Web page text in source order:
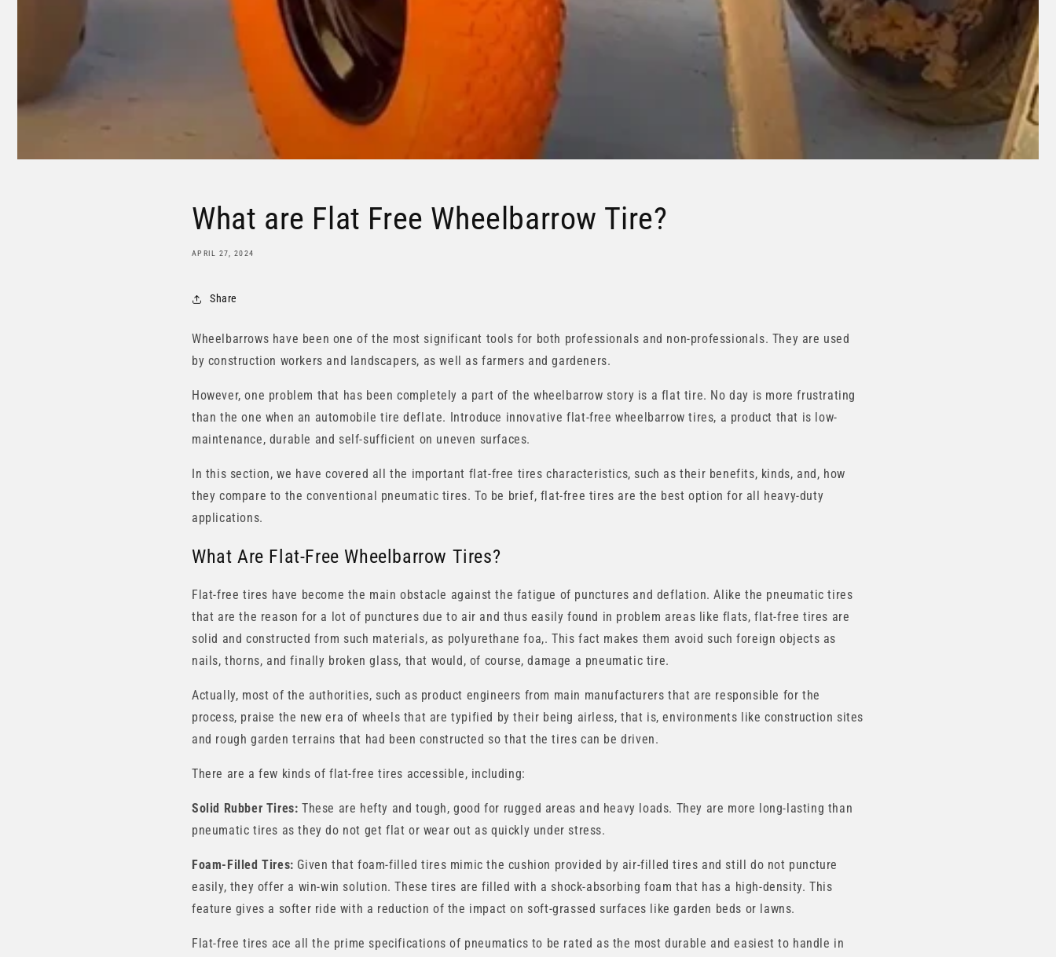
What are Flat Free Wheelbarrow Tire?
APRIL 27, 2024
Share
Wheelbarrows have been one of the most significant tools for both professionals and non-professionals. They are used
by construction workers and landscapers, as well as farmers and gardeners.
However, one problem that has been completely a part of the wheelbarrow story is a flat tire. No day is more frustrating
than the one when an automobile tire deflate. Introduce innovative flat-free wheelbarrow tires, a product that is low-
maintenance, durable and self-sufficient on uneven surfaces.
In this section, we have covered all the important flat-free tires characteristics, such as their benefits, kinds, and, how
they compare to the conventional pneumatic tires. To be brief, flat-free tires are the best option for all heavy-duty
applications.
What Are Flat-Free Wheelbarrow Tires?
Flat-free tires have become the main obstacle against the fatigue of punctures and deflation. Alike the pneumatic tires
that are the reason for a lot of punctures due to air and thus easily found in problem areas like flats, flat-free tires are
solid and constructed from such materials, as polyurethane foa,. This fact makes them avoid such foreign objects as
nails, thorns, and finally broken glass, that would, of course, damage a pneumatic tire.
Actually, most of the authorities, such as product engineers from main manufacturers that are responsible for the
process, praise the new era of wheels that are typified by their being airless, that is, environments like construction sites
and rough garden terrains that had been constructed so that the tires can be driven.
There are a few kinds of flat-free tires accessible, including:
Solid Rubber Tires: These are hefty and tough, good for rugged areas and heavy loads. They are more long-lasting than
pneumatic tires as they do not get flat or wear out as quickly under stress.
Foam-Filled Tires: Given that foam-filled tires mimic the cushion provided by air-filled tires and still do not puncture
easily, they offer a win-win solution. These tires are filled with a shock-absorbing foam that has a high-density. This
feature gives a softer ride with a reduction of the impact on soft-grassed surfaces like garden beds or lawns.
Flat-free tires ace all the prime specifications of pneumatics to be rated as the most durable and easiest to handle in